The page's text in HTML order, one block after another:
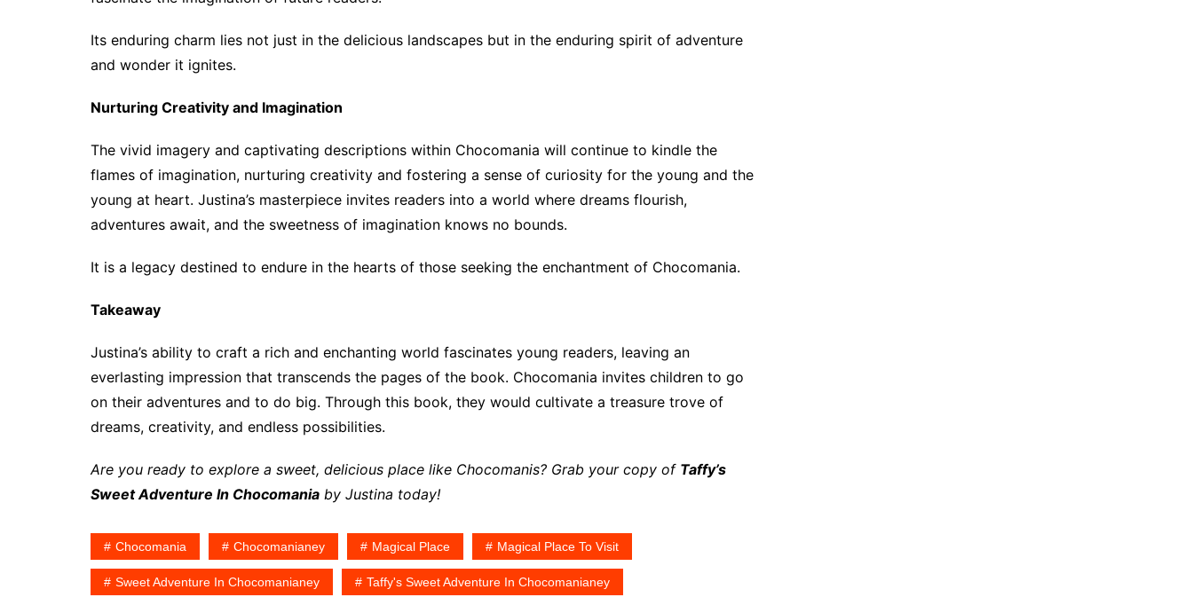
Its enduring charm lies not just in the delicious landscapes but in the enduring spirit of adventure
and wonder it ignites.
Nurturing Creativity and Imagination
The vivid imagery and captivating descriptions within Chocomania will continue to kindle the
flames of imagination, nurturing creativity and fostering a sense of curiosity for the young and the
young at heart. Justina’s masterpiece invites readers into a world where dreams flourish,
adventures await, and the sweetness of imagination knows no bounds.
It is a legacy destined to endure in the hearts of those seeking the enchantment of Chocomania.
Takeaway
Justina’s ability to craft a rich and enchanting world fascinates young readers, leaving an
everlasting impression that transcends the pages of the book. Chocomania invites children to go
on their adventures and to do big. Through this book, they would cultivate a treasure trove of
dreams, creativity, and endless possibilities.
Are you ready to explore a sweet, delicious place like Chocomanis? Grab your copy of Taffy’s
Sweet Adventure In Chocomania by Justina today!
Chocomania Chocomanianey Magical Place Magical Place To Visit
Sweet Adventure In Chocomanianey Taffy's Sweet Adventure In Chocomanianey